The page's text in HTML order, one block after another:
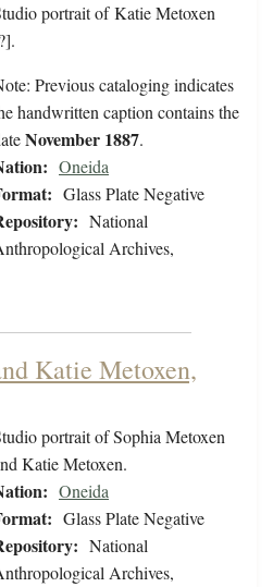
portrait of Katie Metoxen
Previous cataloging indicates
handwritten caption contains the
November 1887.
Oneida
Glass Plate Negative
National
Archives,
Katie Metoxen,
portrait of Sophia Metoxen
Katie Metoxen.
Oneida
Glass Plate Negative
National
Archives,